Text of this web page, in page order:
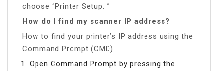
choose “Printer Setup. ”
How do I find my scanner IP address?
How to find your printer’s IP address using the
Command Prompt (CMD)
Open Command Prompt by pressing the